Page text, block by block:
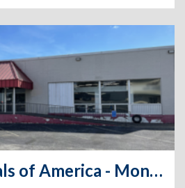
Storage Rentals of America - Montgomery - Wares Ferry Rd